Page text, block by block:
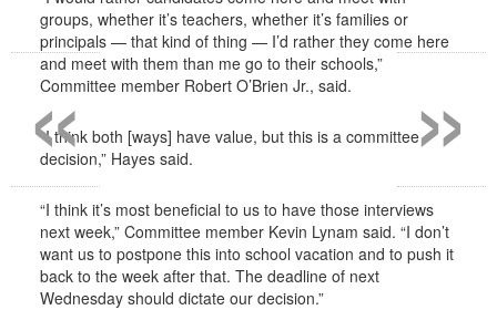
groups, whether it’s teachers, whether it’s families or
principals — that kind of thing — I’d rather they come here
and meet with them than me go to their schools,”
Committee member Robert O’Brien Jr., said.
“I think both [ways] have value, but this is a committee
decision,” Hayes said.
“I think it’s most beneficial to us to have those interviews
next week,” Committee member Kevin Lynam said. “I don’t
want us to postpone this into school vacation and to push it
back to the week after that. The deadline of next
Wednesday should dictate our decision.”
»
«